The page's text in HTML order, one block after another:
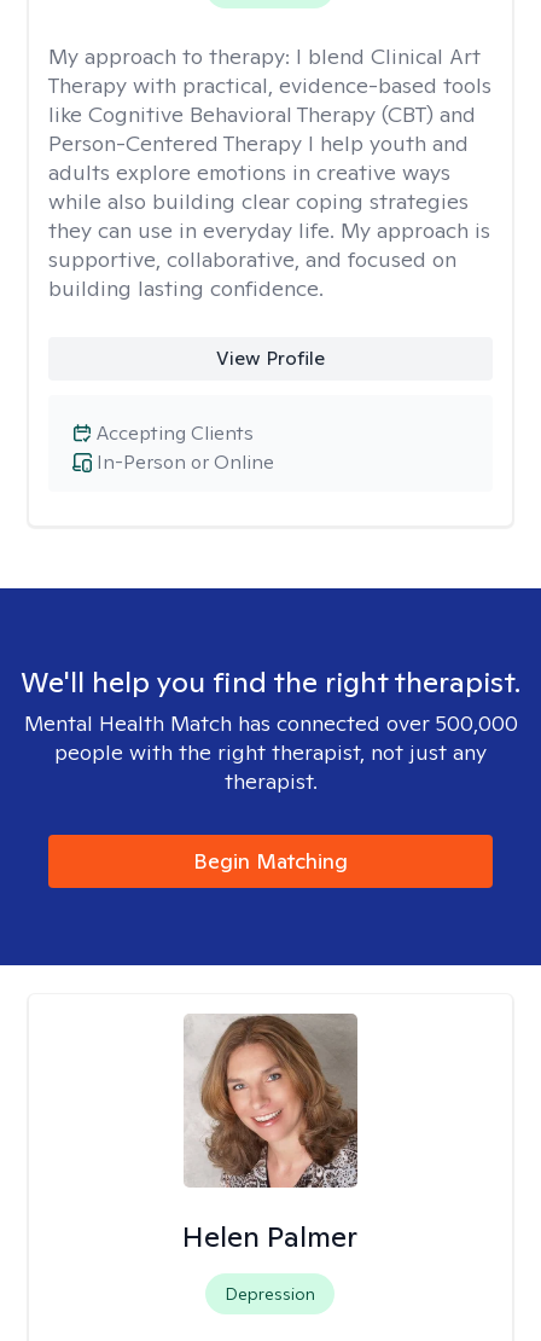
My approach to therapy: I blend Clinical Art
Therapy with practical, evidence-based tools
like Cognitive Behavioral Therapy (CBT) and
Person-Centered Therapy I help youth and
adults explore emotions in creative ways
while also building clear coping strategies
they can use in everyday life. My approach is
supportive, collaborative, and focused on
building lasting confidence.
View Profile
In-Person or Online
Accepting Clients
We'll help you find the right therapist.
Mental Health Match has connected over 500,000
people with the right therapist, not just any
therapist.
Begin Matching
Helen Palmer
Depression